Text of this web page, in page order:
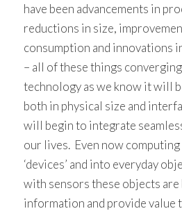
have been advancements in
reductions in size,
consumption and innovations
– all of these things
technology as we know it will
both in physical size and
will begin to integrate
our lives. Even now
‘devices’ and into everyday
with sensors these objects
information and provide value